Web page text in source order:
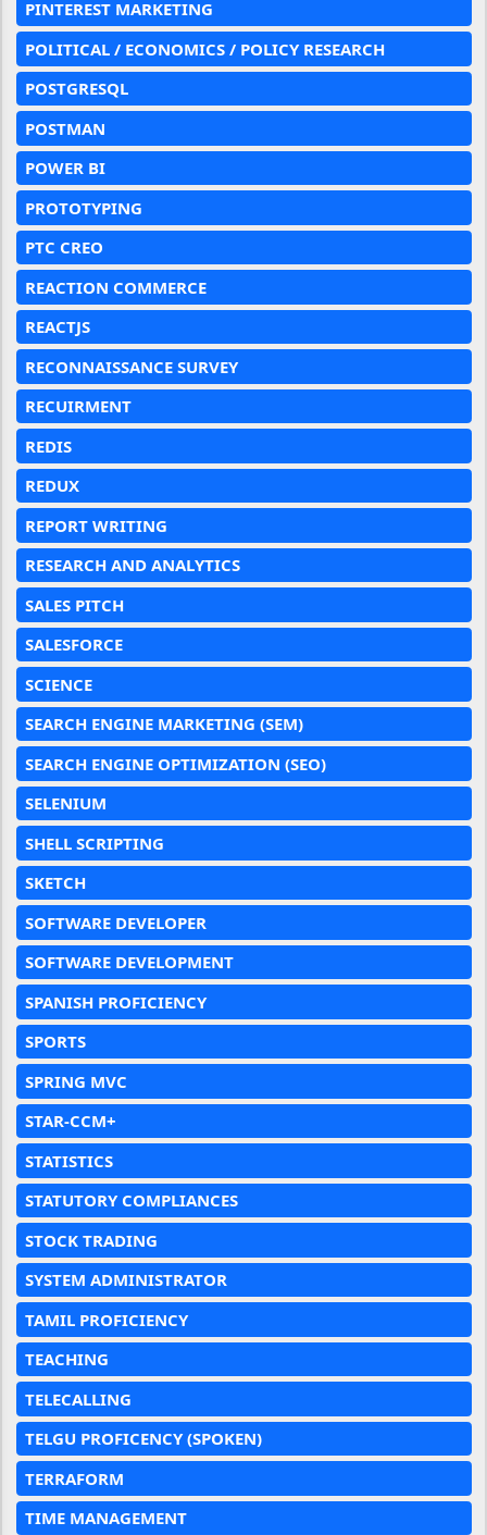
PINTEREST MARKETING
POLITICAL / ECONOMICS / POLICY RESEARCH
POSTGRESQL
POSTMAN
POWER BI
PROTOTYPING
PTC CREO
REACTION COMMERCE
REACTJS
RECONNAISSANCE SURVEY
RECUIRMENT
REDIS
REDUX
REPORT WRITING
RESEARCH AND ANALYTICS
SALES PITCH
SALESFORCE
SCIENCE
SEARCH ENGINE MARKETING (SEM)
SEARCH ENGINE OPTIMIZATION (SEO)
SELENIUM
SHELL SCRIPTING
SKETCH
SOFTWARE DEVELOPER
SOFTWARE DEVELOPMENT
SPANISH PROFICIENCY
SPORTS
SPRING MVC
STAR-CCM+
STATISTICS
STATUTORY COMPLIANCES
STOCK TRADING
SYSTEM ADMINISTRATOR
TAMIL PROFICIENCY
TEACHING
TELECALLING
TELGU PROFICENCY (SPOKEN)
TERRAFORM
TIME MANAGEMENT